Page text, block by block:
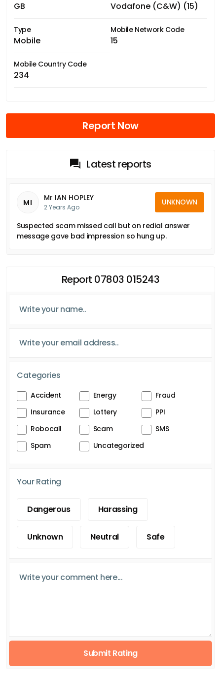
GB Vodafone (C&W) (15)
Type
Mobile
Mobile Network Code
15
Mobile Country Code
234
Report Now
Latest reports
MI Mr IAN HOPLEY
2 Years Ago
UNKNOWN
Suspected scam missed call but on redial answer
message gave bad impression so hung up.
Report 07803 015243
Categories
Accident Energy
Fraud
Insurance
Lottery
PPI
Robocall
Scam
SMS
Spam
Uncategorized
Your Rating
Dangerous Harassing
Unknown Neutral Safe
Submit Rating